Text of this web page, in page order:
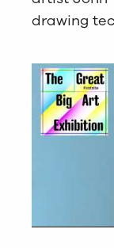
drawing